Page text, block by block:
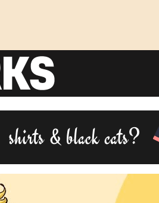
Actively updating comics!